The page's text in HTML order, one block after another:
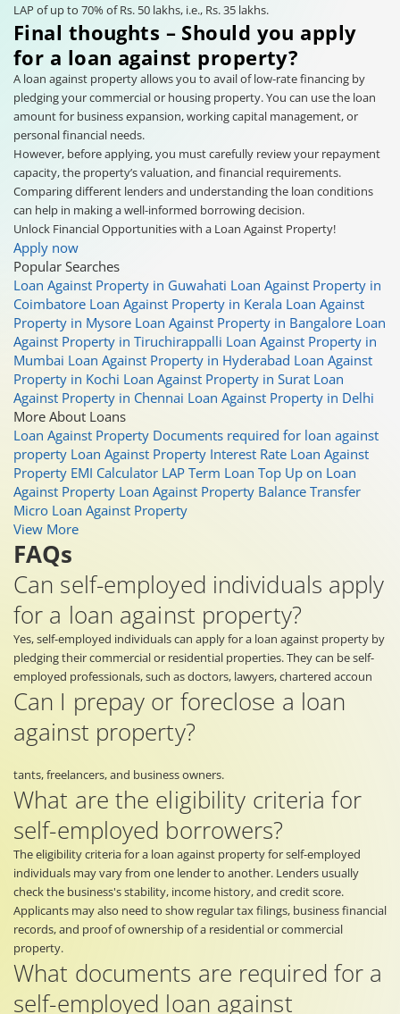
LAP of up to 70% of Rs. 50 lakhs, i.e., Rs. 35 lakhs.
Final thoughts – Should you apply
for a loan against property?
A loan against property allows you to avail of low-rate financing by
pledging your commercial or housing property. You can use the loan
amount for business expansion, working capital management, or
personal financial needs.
However, before applying, you must carefully review your repayment
capacity, the property’s valuation, and financial requirements.
Comparing different lenders and understanding the loan conditions
can help in making a well-informed borrowing decision.
Unlock Financial Opportunities with a Loan Against Property!
Apply now
Popular Searches
Loan Against Property in Guwahati Loan Against Property in
Coimbatore Loan Against Property in Kerala Loan Against
Property in Mysore Loan Against Property in Bangalore Loan
Against Property in Tiruchirappalli Loan Against Property in
Mumbai Loan Against Property in Hyderabad Loan Against
Property in Kochi Loan Against Property in Surat Loan
Against Property in Chennai Loan Against Property in Delhi
More About Loans
Loan Against Property Documents required for loan against
property Loan Against Property Interest Rate Loan Against
Property EMI Calculator LAP Term Loan Top Up on Loan
Against Property Loan Against Property Balance Transfer
Micro Loan Against Property
View More
FAQs
Can self-employed individuals apply
for a loan against property?
Yes, self-employed individuals can apply for a loan against property by
pledging their commercial or residential properties. They can be self-
employed professionals, such as doctors, lawyers, chartered accoun
Can I prepay or foreclose a loan
against property?
tants, freelancers, and business owners.
What are the eligibility criteria for
self-employed borrowers?
The eligibility criteria for a loan against property for self-employed
individuals may vary from one lender to another. Lenders usually
check the business's stability, income history, and credit score.
Applicants may also need to show regular tax filings, business financial
records, and proof of ownership of a residential or commercial
property.
What documents are required for a
self-employed loan against